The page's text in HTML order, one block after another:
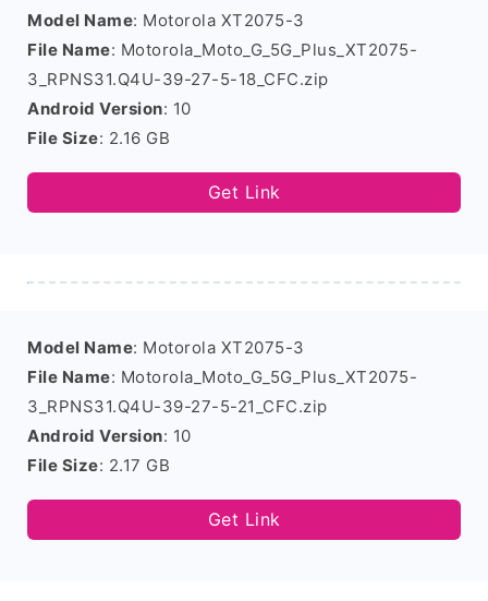
Model Name: Motorola XT2075-3
File Name: Motorola_Moto_G_5G_Plus_XT2075-
3_RPNS31.Q4U-39-27-5-18_CFC.zip
Android Version: 10
File Size: 2.16 GB
Get Link
Model Name: Motorola XT2075-3
File Name: Motorola_Moto_G_5G_Plus_XT2075-
3_RPNS31.Q4U-39-27-5-21_CFC.zip
Android Version: 10
File Size: 2.17 GB
Get Link